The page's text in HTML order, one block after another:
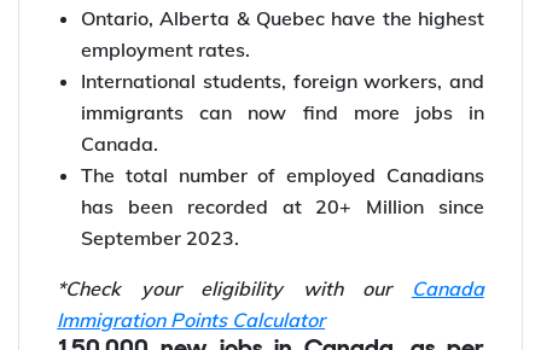
immigrants in Jan 2023.
The unemployment rate is registered at 5%
with a constant low record.
Ontario, Alberta & Quebec have the highest
employment rates.
International students, foreign workers, and
immigrants can now find more jobs in
Canada.
has been recorded at 20+ Million since
September 2023.